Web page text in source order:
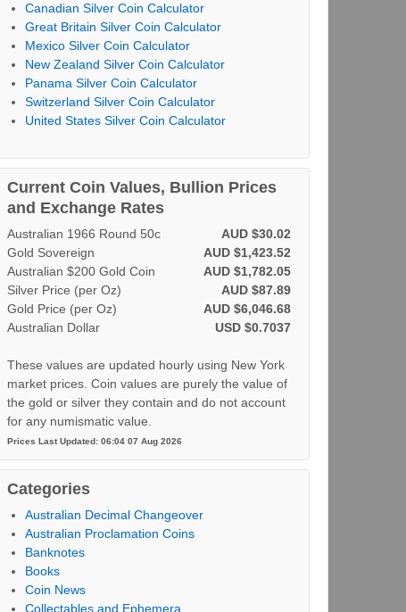
Canadian Silver Coin Calculator
Great Britain Silver Coin Calculator
Mexico Silver Coin Calculator
New Zealand Silver Coin Calculator
Panama Silver Coin Calculator
Switzerland Silver Coin Calculator
United States Silver Coin Calculator
Current Coin Values, Bullion Prices
and Exchange Rates
AUD $30.02
Australian 1966 Round 50c
AUD $1,423.52
Gold Sovereign
AUD $1,782.05
Australian $200 Gold Coin
AUD $87.89
Silver Price (per Oz)
AUD $6,046.68
Gold Price (per Oz)
USD $0.7037
Australian Dollar
These values are updated hourly using New York
market prices. Coin values are purely the value of
the gold or silver they contain and do not account
for any numismatic value.
Prices Last Updated: 06:04 07 Aug 2026
Categories
Australian Decimal Changeover
Australian Proclamation Coins
Banknotes
Books
Coin News
Collectables and Ephemera